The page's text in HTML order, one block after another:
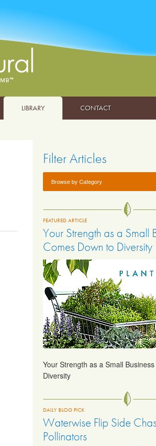
LIBRARY CONTACT
Filter Articles
Browse by Category
FEATURED ARTICLE
Your Strength as a Small
Comes Down to Diversity
Your Strength as a Small
Diversity
DAILY BLOG PICK
Waterwise Flip Side
Pollinators